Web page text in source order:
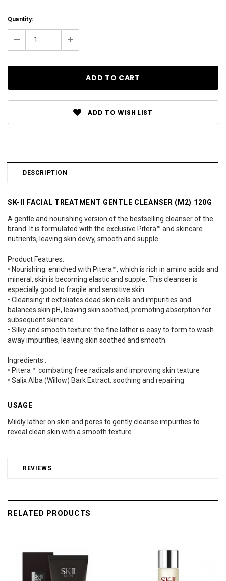
Current
Stock:
Quantity:
Decrease
Increase
ADD TO WISH LIST
DESCRIPTION
REVIEWS
SK-II FACIAL TREATMENT GENTLE CLEANSER (M2) 120G
A gentle and nourishing version of the bestselling cleanser of the
brand. It is formulated with the exclusive Pitera™ and skincare
nutrients, leaving skin dewy, smooth and supple.
Product Features:
• Nourishing: enriched with Pitera™, which is rich in amino acids and
mineral, skin is becoming elastic and supple. This cleanser is
especially good to fragile and sensitive skin.
• Cleansing: it exfoliates dead skin cells and impurities and
balances skin pH, leaving skin soothed, promoting absorption for
subsequent skincare.
• Silky and smooth texture: the fine lather is easy to form to wash
away impurities, leaving skin soothed and smooth.
Ingredients :
• Pitera™: combating free radicals and improving skin texture
• Salix Alba (Willow) Bark Extract: soothing and repairing
USAGE
Mildly lather on skin and pores to gently cleanse impurities to
reveal clean skin with a smooth texture.
RELATED PRODUCTS